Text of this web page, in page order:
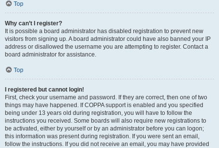
Top
Why can’t I register?
It is possible a board administrator has disabled registration to prevent new
visitors from signing up. A board administrator could have also banned your IP
address or disallowed the username you are attempting to register. Contact a
board administrator for assistance.
Top
I registered but cannot login!
First, check your username and password. If they are correct, then one of two
things may have happened. If COPPA support is enabled and you specified
being under 13 years old during registration, you will have to follow the
instructions you received. Some boards will also require new registrations to
be activated, either by yourself or by an administrator before you can logon;
this information was present during registration. If you were sent an email,
follow the instructions. If you did not receive an email, you may have provided